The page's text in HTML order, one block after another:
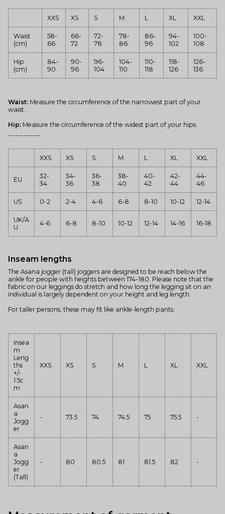
XXS XS S M L XL XXL
Waist
(cm)
58-
66
66-
72
72-
78
78-
86
86-
96
94-
102
100-
108
Hip
(cm)
84-
90
90-
96
96-
104
104-
110
110-
118
118-
126
126-
136
Waist: Measure the circumference of the narrowest part of your
waist.
Hip: Measure the circumference of the widest part of your hips.
-------------
XXS XS S M L XL XXL
EU
32-
34
34-
36
36-
38
38-
40
40-
42
42-
44
44-
46
US 0-2 2-4 4-6 6-8 8-10 10-12 12-14
UK/A
U
4-6 6-8 8-10 10-12 12-14 14-16 16-18
Inseam lengths
The Asana jogger (tall) joggers are designed to be reach below the
ankle for people with heights between 174-180. Please note that the
fabric on our leggings do stretch and how long the legging sit on an
individual is largely dependent on your height and leg length.
For taller persons, these may fit like ankle-length pants.
Insea
m
Leng
ths
+/-
1.5c
m
XXS XS S M L XL XXL
Asan
a
Jogg
er
- 73.5 74 74.5 75 75.5 -
Asan
a
Jogg
er
(Tall)
- 80 80.5 81 81.5 82 -